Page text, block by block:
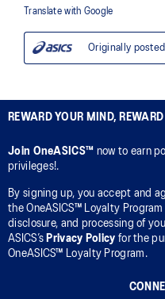
REWARD YOUR MIND,
Join OneASICS™ now to earn
privileges!.
By signing up, you accept and
the OneASICS™ Loyalty Program
disclosure, and processing of
ASICS’s Privacy Policy for the
OneASICS™ Loyalty Program.